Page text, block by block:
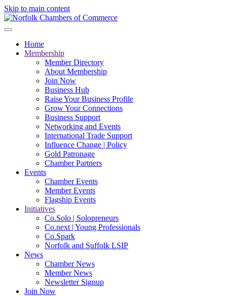
Skip to main content
Home
Membership
Member Directory
About Membership
Join Now
Business Hub
Raise Your Business Profile
Grow Your Connections
Business Support
Networking and Events
International Trade Support
Influence Change | Policy
Gold Patronage
Chamber Partners
Events
Chamber Events
Member Events
Flagship Events
Initiatives
Co.Solo | Solopreneurs
Co.next | Young Professionals
Co.Spark
Norfolk and Suffolk LSIP
News
Chamber News
Member News
Newsletter Signup
Join Now